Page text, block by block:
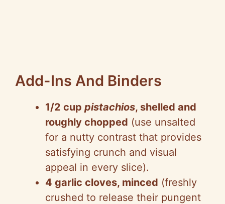
Add-Ins And Binders
1/2 cup pistachios, shelled and
roughly chopped (use unsalted
for a nutty contrast that provides
satisfying crunch and visual
appeal in every slice).
4 garlic cloves, minced (freshly
crushed to release their pungent